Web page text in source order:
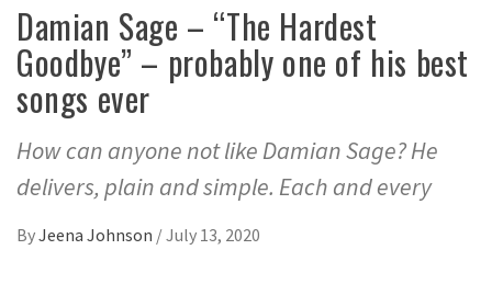
Damian Sage – “The Hardest
Goodbye” – probably one of his best
songs ever
How can anyone not like Damian Sage? He
delivers, plain and simple. Each and every
ByJeena Johnson /July 13, 2020